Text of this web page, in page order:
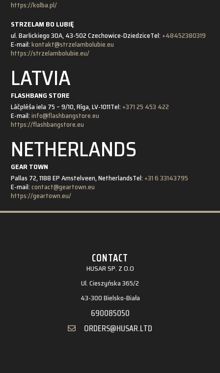
https://kolba.pl/
STRZELAM BO LUBIĘ
ul. Barlickiego 30A, 43-502 Czechowice-DziedziceTel: +48452380319
E-mail:kontakt@strzelambolubie.eu
https://strzelambolubie.eu/
LATVIA
FLASHBANG STORE
Lāčplēša iela 75 – 9/10, Rīga, LV-1011Tel: +371 25 453 422
E-mail:info@flashbangstore.eu
https://flashbangstore.eu
NETHERLANDS
GEAR TOWN
Pallas 72, 1188 EP Amstelveen, NetherlandsTel: +31 6 33143795
E-mail:contact@geartown.eu
https://geartown.eu/
CONTACT
HUSAR SP. Z O.O
Ul. Cieszyńska 365/2
43-300 Bielsko-Biała
690085050
ORDERS@HUSAR.LTD